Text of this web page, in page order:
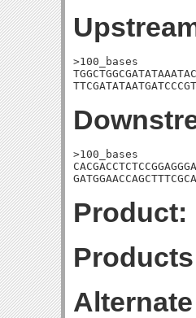
>100_bases
>100_bases
Product: